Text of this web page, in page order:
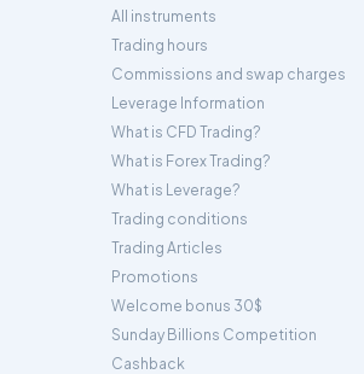
All instruments
Trading hours
Commissions and swap charges
Leverage Information
What is CFD Trading?
What is Forex Trading?
What is Leverage?
Trading conditions
Trading Articles
Promotions
Welcome bonus 30$
Sunday Billions Competition
Cashback